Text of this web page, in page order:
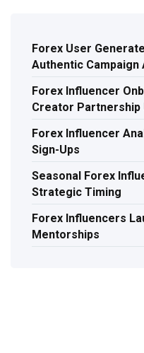
Forex User
Authentic Campaign
Forex Influencer
Creator Partnership
Forex Influencer
Sign-Ups
Seasonal Forex
Strategic Timing
Forex Influencers
Mentorships